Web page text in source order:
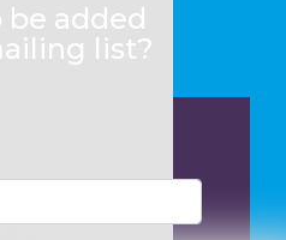
added
list?